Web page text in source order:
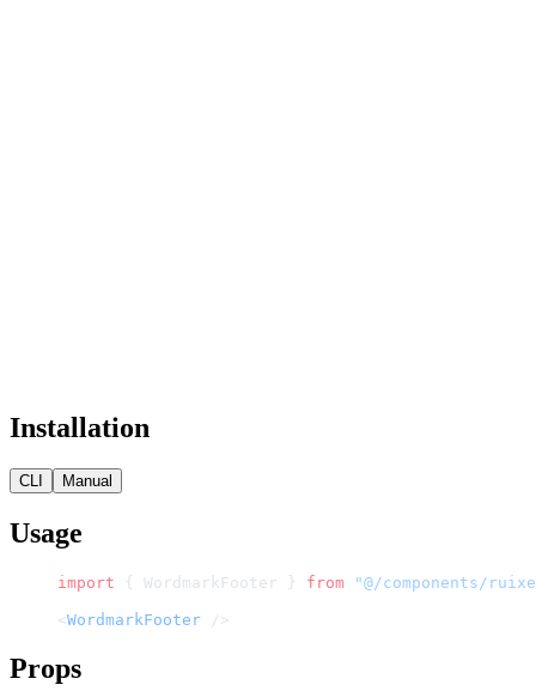
Installation
CLI Manual
Usage
import { WordmarkFooter } from "@/components/
< WordmarkFooter />
Props